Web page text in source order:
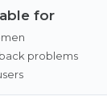
for
problems